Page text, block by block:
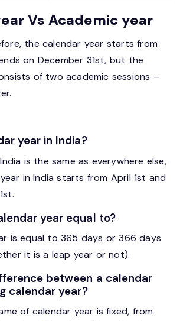
Vs Academic year
the calendar year starts from
on December 31st, but the
of two academic sessions –
year in India?
is the same as everywhere else,
in India starts from April 1st and
year equal to?
is equal to 365 days or 366 days
it is a leap year or not).
between a calendar
calendar year?
of calendar year is fixed, from